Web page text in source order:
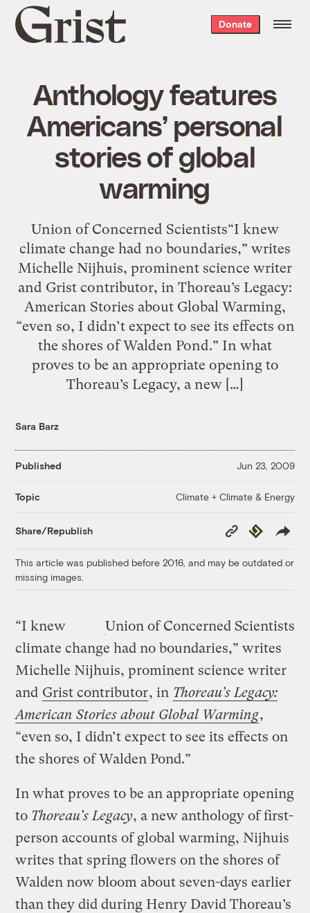
Grist
home
Donate
Anthology features
Americans’ personal
stories of global
warming
Union of Concerned Scientists“I knew
climate change had no boundaries,” writes
Michelle Nijhuis, prominent science writer
and Grist contributor, in Thoreau’s Legacy:
American Stories about Global Warming,
“even so, I didn’t expect to see its effects on
the shores of Walden Pond.” In what
proves to be an appropriate opening to
Thoreau’s Legacy, a new […]
Sara Barz
Published Jun 23, 2009
Topic Climate + Climate & Energy
Share/Republish
Copy
Link
Republish
This article was published before 2016, and may be outdated or
missing images.
Union of Concerned Scientists
“I knew
climate change had no boundaries,” writes
Michelle Nijhuis, prominent science writer
and Grist contributor, in Thoreau’s Legacy:
American Stories about Global Warming,
“even so, I didn’t expect to see its effects on
the shores of Walden Pond.”
In what proves to be an appropriate opening
to Thoreau’s Legacy, a new anthology of first-
person accounts of global warming, Nijhuis
writes that spring flowers on the shores of
Walden now bloom about seven-days earlier
than they did during Henry David Thoreau’s